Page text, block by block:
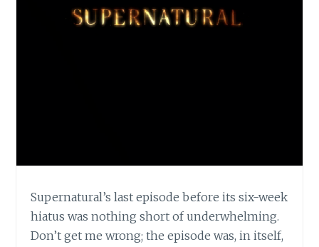
Supernatural’s last episode before its six-week
hiatus was nothing short of underwhelming.
Don’t get me wrong; the episode was, in itself,